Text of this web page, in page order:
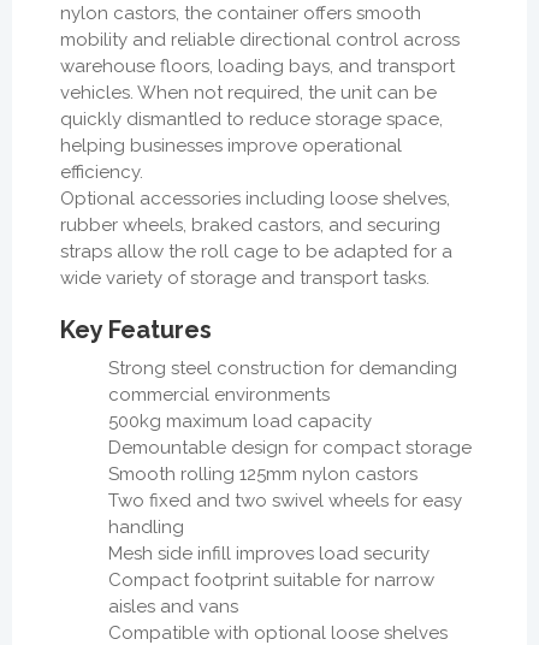
nylon castors, the container offers smooth
mobility and reliable directional control across
warehouse floors, loading bays, and transport
vehicles. When not required, the unit can be
quickly dismantled to reduce storage space,
helping businesses improve operational
efficiency.
Optional accessories including loose shelves,
rubber wheels, braked castors, and securing
straps allow the roll cage to be adapted for a
wide variety of storage and transport tasks.
Key Features
Strong steel construction for demanding
commercial environments
500kg maximum load capacity
Demountable design for compact storage
Smooth rolling 125mm nylon castors
Two fixed and two swivel wheels for easy
handling
Mesh side infill improves load security
Compact footprint suitable for narrow
aisles and vans
Compatible with optional loose shelves